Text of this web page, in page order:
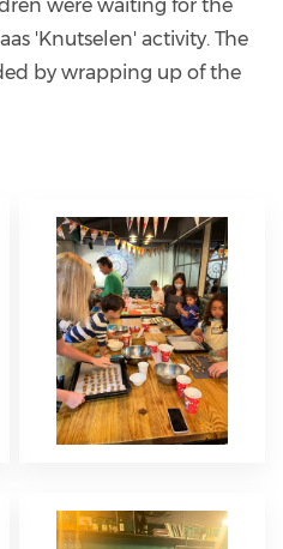
were waiting for the
'Knutselen' activity. The
by wrapping up of the